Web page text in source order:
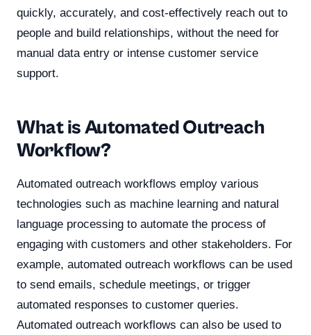
quickly, accurately, and cost-effectively reach out to
people and build relationships, without the need for
manual data entry or intense customer service
support.
What is Automated Outreach
Workflow?
Automated outreach workflows employ various
technologies such as machine learning and natural
language processing to automate the process of
engaging with customers and other stakeholders. For
example, automated outreach workflows can be used
to send emails, schedule meetings, or trigger
automated responses to customer queries.
Automated outreach workflows can also be used to